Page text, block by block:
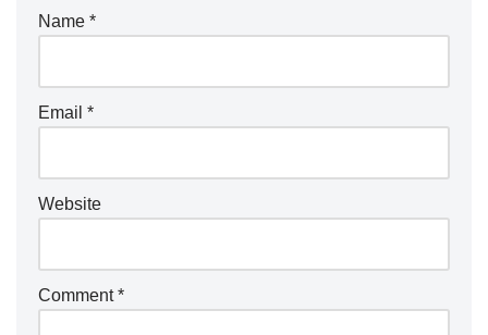
Name *
Email *
Website
Comment*